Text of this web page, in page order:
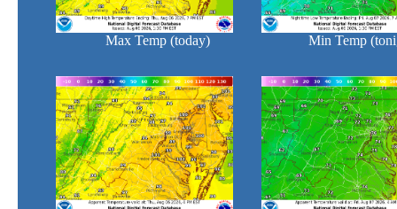
Max Temp (today) Min Temp